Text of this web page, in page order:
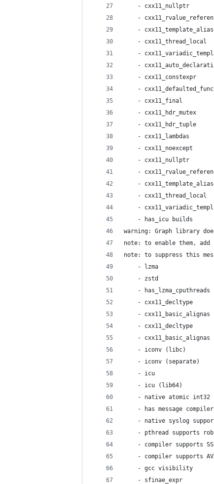
- cxx11_nullptr
-
-
- cxx11_thread_local
-
-
- cxx11_constexpr
-
- cxx11_final
- cxx11_hdr_mutex
- cxx11_hdr_tuple
- cxx11_lambdas
- cxx11_noexcept
- cxx11_nullptr
-
-
- cxx11_thread_local
-
- has_icu builds
warning: Graph library
note: to enable them,
note: to suppress this
- lzma
- zstd
- has_lzma_cputhreads
- cxx11_decltype
- cxx11_basic_alignas
- cxx11_decltype
- cxx11_basic_alignas
- iconv (libc)
- iconv (separate)
- icu
- icu (lib64)
- native atomic int32
- has message
- native syslog
- pthread supports
- compiler supports
- compiler supports
- gcc visibility
- sfinae_expr